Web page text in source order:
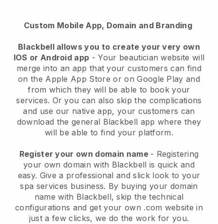
Custom Mobile App, Domain and Branding
Blackbell allows you to create your very own
IOS or Android app -Your beautician website will
merge into an app that your customers can find
on the Apple App Store or on Google Play and
from which they will be able to book your
services. Or you can also skip the complications
and use our native app, your customers can
download the general Blackbell app where they
will be able to find your platform.
Register your own domain name - Registering
your own domain with Blackbell is quick and
easy. Give a professional and slick look to your
spa services business. By buying your domain
name with Blackbell, skip the technical
configurations and get your own .com website in
just a few clicks, we do the work for you.